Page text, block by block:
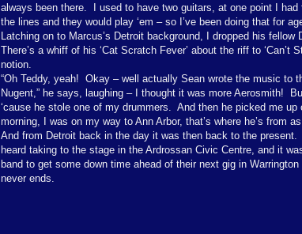
always been there.
I used to have two guitars, at one point I
the lines and they would play ‘em – so I’ve been doing that for
Latching on to Marcus’s Detroit background, I dropped his
There’s a whiff of his ‘Cat Scratch Fever’ about the riff to ‘Can’t
notion.
“Oh Teddy, yeah! Okay – well actually Sean wrote the music to
Nugent,” he says, laughing – I thought it was more Aerosmith!
‘cause he stole one of my drummers.
And then he picked me
morning, I was on my way to Ann Arbor, that’s where he’s from as
And from Detroit back in the day it was then back to the present.
heard taking to the stage in the Ardrossan Civic Centre, and it
band to get some down time ahead of their next gig in Warrington
never ends.